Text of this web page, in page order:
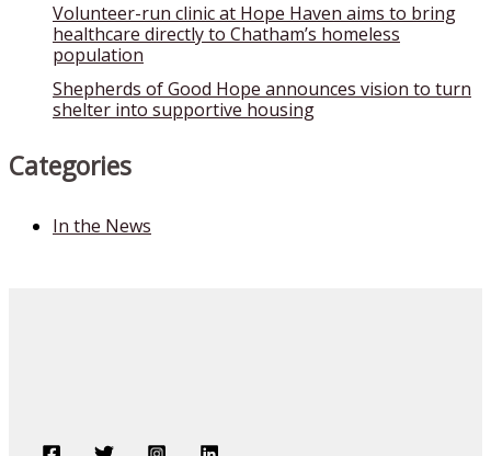
Volunteer-run clinic at Hope Haven aims to bring
healthcare directly to Chatham’s homeless
population
Shepherds of Good Hope announces vision to turn
shelter into supportive housing
Categories
In the News